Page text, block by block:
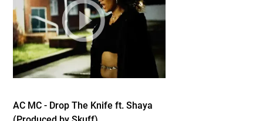
AC MC - Drop The Knife ft. Shaya